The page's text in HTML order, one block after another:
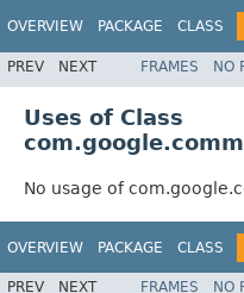
OVERVIEW PACKAGE CLASS
PREV NEXT FRAMES NO
Uses of Class
No usage of
OVERVIEW PACKAGE CLASS
PREV NEXT FRAMES NO